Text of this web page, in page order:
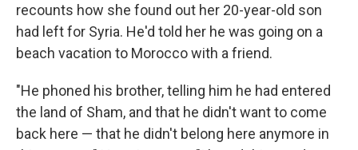
recounts how she found out her 20-year-old son
had left for Syria. He'd told her he was going on a
beach vacation to Morocco with a friend.
"He phoned his brother, telling him he had entered
the land of Sham, and that he didn't want to come
back here — that he didn't belong here anymore in